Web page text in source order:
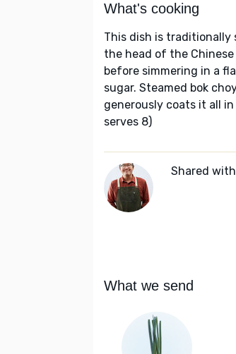
What's cooking
This dish is traditionally
the head of the
before simmering in a
sugar. Steamed bok
generously coats it all
serves 8)
Shared
What we send